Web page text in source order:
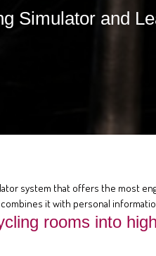
Simulator and
system that offers the most
it with personal
rooms into